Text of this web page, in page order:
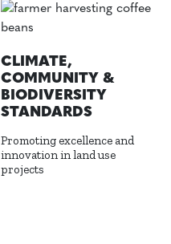
CLIMATE,
COMMUNITY &
BIODIVERSITY
STANDARDS
Promoting excellence and
innovation in land use
projects